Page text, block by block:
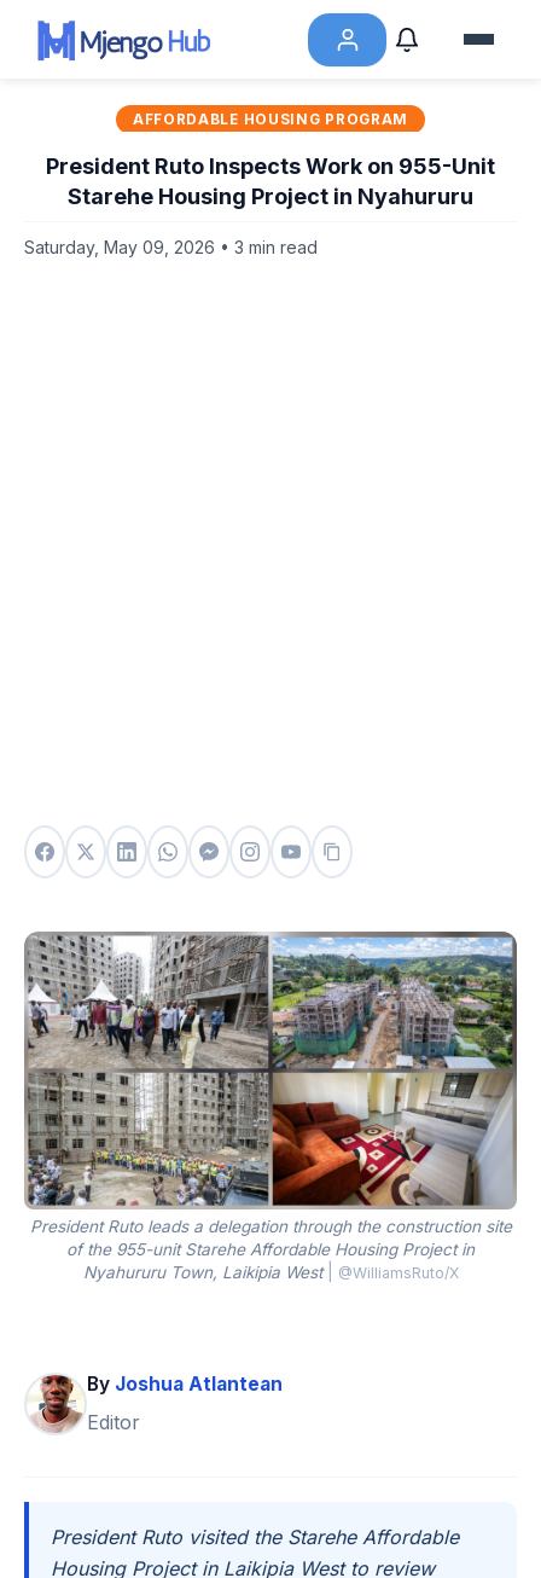
AFFORDABLE HOUSING PROGRAM
President Ruto Inspects Work on 955-Unit
Starehe Housing Project in Nyahururu
Saturday, May 09, 2026 • 3 min read
President Ruto leads a delegation through the construction site
of the 955-unit Starehe Affordable Housing Project in
Nyahururu Town, Laikipia West
@WilliamsRuto/X
By Joshua Atlantean
Editor
President Ruto visited the Starehe Affordable
Housing Project in Laikipia West to review